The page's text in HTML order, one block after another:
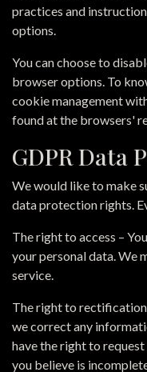
practices and
options.
You can choose to
browser options. To
cookie management
found at the browsers'
GDPR Data
We would like to make
data protection rights.
The right to access –
your personal data. We
service.
The right to
we correct any
have the right to
you believe is